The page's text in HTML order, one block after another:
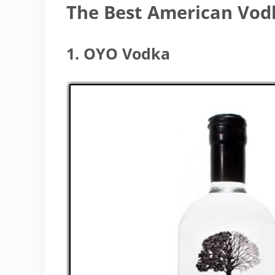
The Best American
1. OYO Vodka